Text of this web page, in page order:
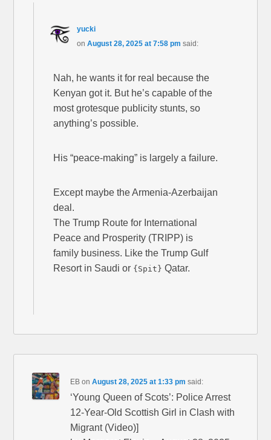
yucki
on August 28, 2025 at 7:58 pm said:
Nah, he wants it for real because the
Kenyan got it. But he’s capable of the
most grotesque publicity stunts, so
anything’s possible.
His “peace-making” is largely a failure.
Except maybe the Armenia-Azerbaijan
deal.
The Trump Route for International
Peace and Prosperity (TRIPP) is
family business. Like the Trump Gulf
Resort in Saudi or {Spit} Qatar.
EB onAugust 28, 2025 at 1:33 pm said:
‘Young Queen of Scots’: Police Arrest
12-Year-Old Scottish Girl in Clash with
Migrant (Video)]